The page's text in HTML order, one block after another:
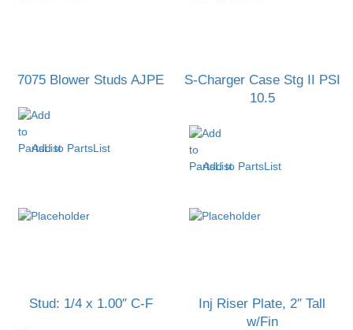
7075 Blower Studs AJPE
Add to PartsList
S-Charger Case Stg II PSI
10.5
Add to PartsList
Stud: 1/4 x 1.00″ C-F
Inj Riser Plate, 2″ Tall
w/Fin